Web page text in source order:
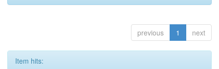
previous 1 next
Item hits: